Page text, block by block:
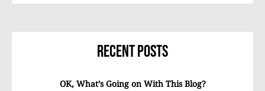
Recent Posts
OK, What’s Going on With This Blog?